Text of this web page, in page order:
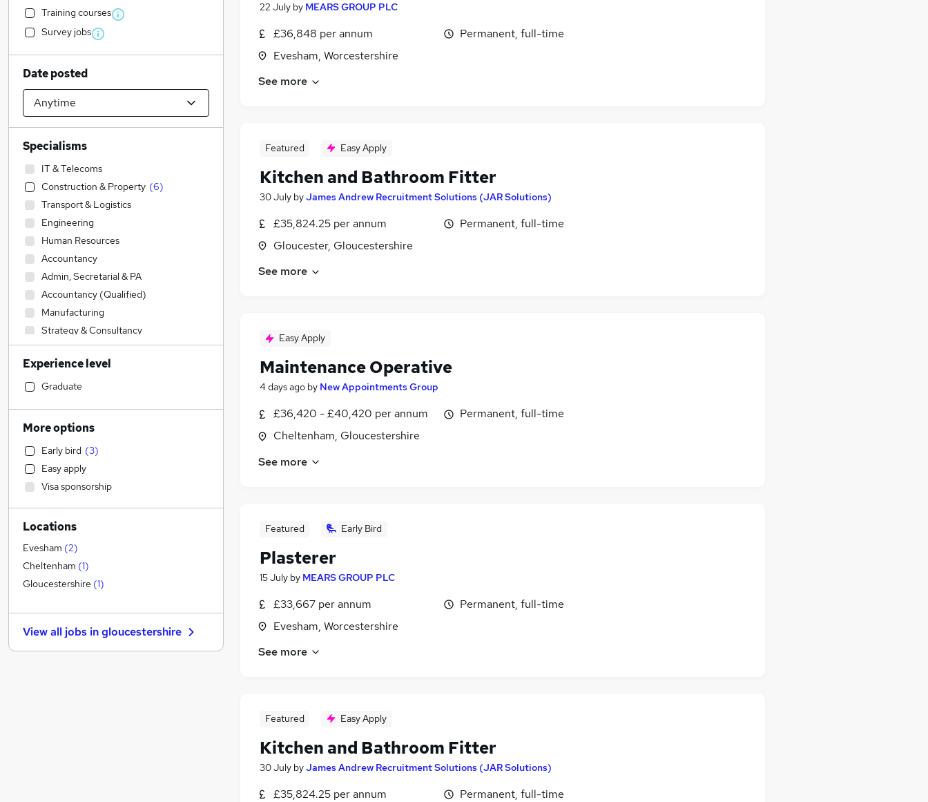
22 July by MEARS GROUP PLC
£36,848 per annum
Evesham, Worcestershire
Permanent, full-time
See more
Featured Easy Apply
Kitchen and Bathroom Fitter
30 July byJames Andrew Recruitment Solutions (JAR Solutions)
£35,824.25 per annum
Gloucester, Gloucestershire
Permanent, full-time
See more
Easy Apply
Maintenance Operative
4 days ago by New Appointments Group
£36,420 - £40,420 per annum
Cheltenham, Gloucestershire
Permanent, full-time
See more
Featured Early Bird
Plasterer
15 July by MEARS GROUP PLC
£33,667 per annum
Evesham, Worcestershire
Permanent, full-time
See more
Featured Easy Apply
Kitchen and Bathroom Fitter
30 July byJames Andrew Recruitment Solutions (JAR Solutions)
£35,824.25 per annum
Permanent, full-time
Training courses
Survey jobs
Date posted
Specialisms
IT & Telecoms
Construction & Property (6)
Transport & Logistics
Engineering
Human Resources
Accountancy
Admin, Secretarial & PA
Accountancy (Qualified)
Manufacturing
Strategy & Consultancy
Social Care (1)
Sales
Marketing & PR
FMCG
Estate Agency
Retail
Recruitment Consultancy
Legal
General Insurance
Health & Medicine
Media, Digital & Creative
Energy
Financial Services
Education
Banking
Experience level
Graduate
More options
Early bird (3)
Easy apply
Visa sponsorship
Locations
Evesham (2)
Cheltenham (1)
Gloucestershire (1)
View all jobs ingloucestershire